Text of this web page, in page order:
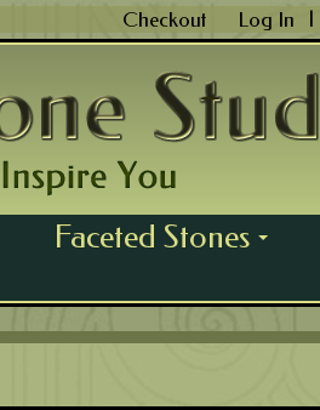
Checkout Log In
Faceted Stones